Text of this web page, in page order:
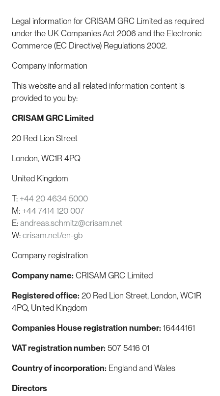
Legal information for CRISAM GRC Limited as required
under the UK Companies Act 2006 and the Electronic
Commerce (EC Directive) Regulations 2002.
Company information
This website and all related information content is
provided to you by:
CRISAM GRC Limited
20 Red Lion Street
London, WC1R 4PQ
United Kingdom
T: +44 20 4634 5000
M: +44 7414 120 007
E: andreas.schmitz@crisam.net
W: crisam.net/en-gb
Company registration
Company name: CRISAM GRC Limited
Registered office: 20 Red Lion Street, London, WC1R
4PQ, United Kingdom
Companies House registration number: 16444161
VAT registration number: 507 5416 01
Country of incorporation: England and Wales
Directors